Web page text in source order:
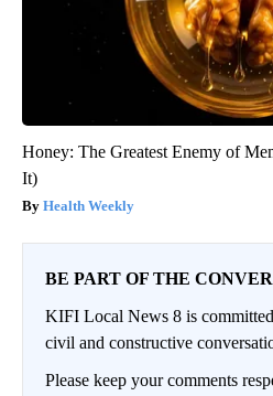
Honey: The Greatest Enemy of
It)
Health Weekly
BE PART OF THE
KIFI Local News 8 is
civil and constructive
Please keep your comments